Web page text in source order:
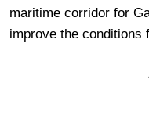
maritime corridor for
improve the conditions